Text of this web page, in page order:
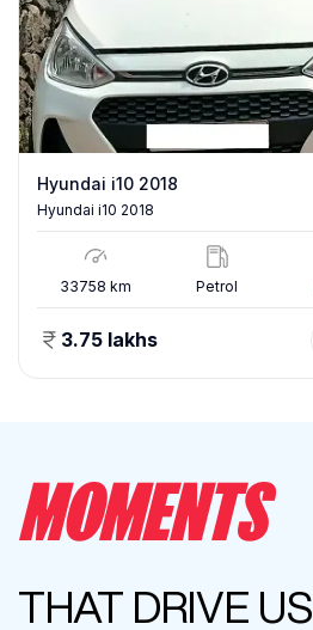
Hyundai i10 2018
Hyundai i10 2018
33758 km Petrol
3.75 lakhs
MOMENTS
THAT DRIVE US